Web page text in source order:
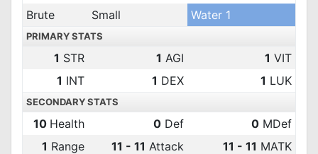
Brute
Small Water 1
PRIMARY STATS
1 STR 1 AGI 1 VIT
1 INT 1 DEX 1 LUK
SECONDARY STATS
10 Health 0 Def 0 MDef
1 Range 11 - 11 Attack 11 - 11 MATK